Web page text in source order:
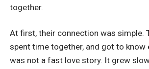
together.
At first, their connection was simple.
spent time together, and got to know
was not a fast love story. It grew